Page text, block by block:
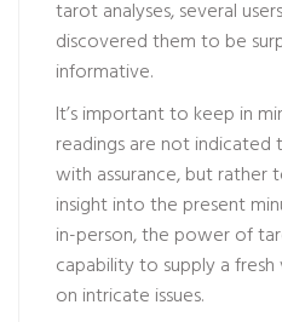
tarot analyses, several
discovered them to be
informative.
It’s important to keep in
readings are not
with assurance, but rather
insight into the present
in-person, the power of
capability to supply a
on intricate issues.